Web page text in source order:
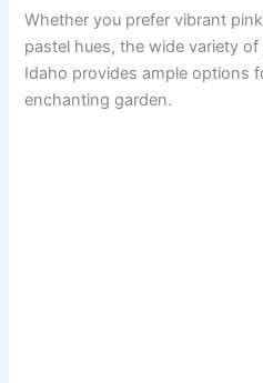
Whether you prefer vibrant
pastel hues, the wide variety
Idaho provides ample options
enchanting garden.